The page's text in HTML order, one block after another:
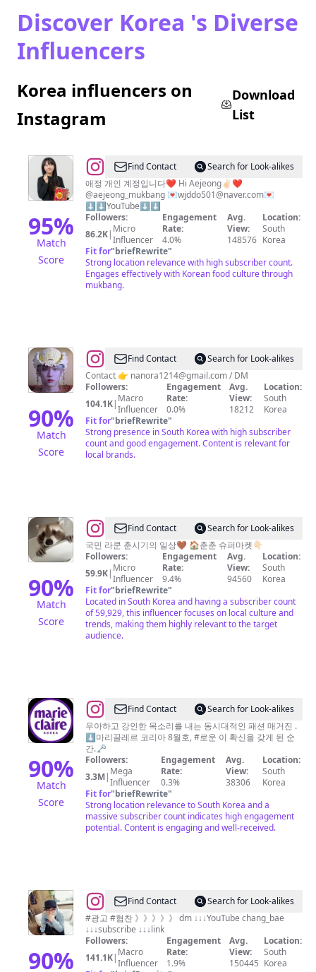
Discover Korea 's Diverse
Influencers
Korea influencers on
Instagram
Download
List
95%
Match
Score
@AeJeong
🇰🇷
애
정
Find Contact
Search for Look-alikes
애정 개인 계정입니다❤️ Hi Aejeong✌🏻❤️
@aejeong_mukbang 💌wjddo501@naver.com💌
⬇️⬇️YouTube⬇️⬇️
Followers:
86.2K| Micro
Influencer
Engagement
Rate:
4.0%
Avg.
View:
148576
Location:
South
Korea
Fit for"briefRewrite"
Strong location relevance with high subscriber count.
Engages effectively with Korean food culture through
mukbang.
90%
Match
Score
@Eum
HJ
🏳️‍🌈
Find Contact
Search for Look-alikes
Contact 👉 nanora1214@gmail.com/ DM
Followers:
104.1K| Macro
Influencer
Engagement
Rate:
0.0%
Avg.
View:
18212
Location:
South
Korea
Fit for"briefRewrite"
Strong presence in South Korea with high subscriber
count and good engagement. Content is relevant for
local brands.
90%
Match
Score
@
춘
시
기
Find Contact
Search for Look-alikes
국민 라쿤 춘시기의 일상🤎 🏠춘춘 슈퍼마켓👇🏻
Followers:
59.9K| Micro
Influencer
Engagement
Rate:
9.4%
Avg.
View:
94560
Location:
South
Korea
Fit for"briefRewrite"
Located in South Korea and having a subscriber count
of 59,929, this influencer focuses on local culture and
trends, making them highly relevant to the target
audience.
90%
Match
Score
@marie
claire
korea
마
리
끌
레
르
Find Contact
Search for Look-alikes
우아하고 강인한 목소리를 내는 동시대적인 패션 매거진 .
⬇️마리끌레르 코리아 8월호, #로운 이 확신을 갖게 된 순
간.🗝️
Followers:
3.3M| Mega
Influencer
Engagement
Rate:
0.3%
Avg.
View:
38306
Location:
South
Korea
Fit for"briefRewrite"
Strong location relevance to South Korea and a
massive subscriber count indicates high engagement
potential. Content is engaging and well-received.
90%
@
먹
방
_
Find Contact
Search for Look-alikes
#광고 #협찬 》》》》》 dm ↓↓↓YouTube chang_bae
↓↓↓subscribe ↓↓↓link
Followers:
141.1K| Macro
Influencer
Engagement
Rate:
1.9%
Avg.
View:
150445
Location:
South
Korea